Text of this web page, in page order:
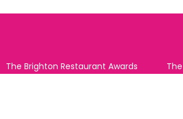
The Brighton Restaurant Awards